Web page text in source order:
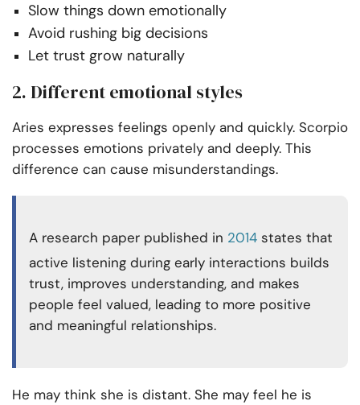
Slow things down emotionally
Avoid rushing big decisions
Let trust grow naturally
2. Different emotional styles
Aries expresses feelings openly and quickly. Scorpio
processes emotions privately and deeply. This
difference can cause misunderstandings.
A research paper published in 2014 states that
active listening during early interactions builds
trust, improves understanding, and makes
people feel valued, leading to more positive
and meaningful relationships.
He may think she is distant. She may feel he is